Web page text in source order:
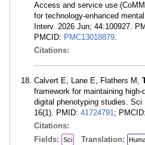
Access and service use
for technology-enhanced
Interv. 2026 Jun; 44:100927.
PMCID: PMC13018879.
Citations:
Calvert E, Lane E, Flathers M,
framework for maintaining
digital phenotyping studies. Sci
16(1). PMID: 41724791; PMCID:
Citations:
Fields:
Sci Translation: